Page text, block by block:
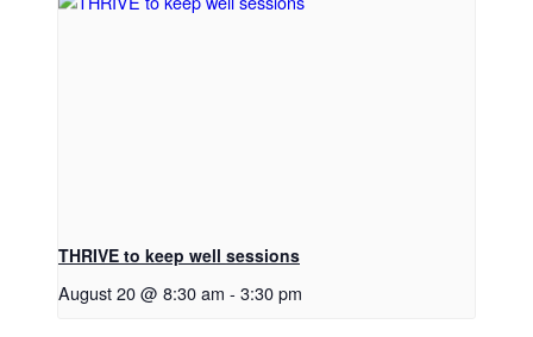
THRIVE to keep well sessions
August 20 @ 8:30 am - 3:30 pm